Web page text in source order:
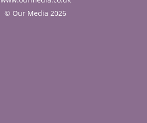
© Our Media 2026